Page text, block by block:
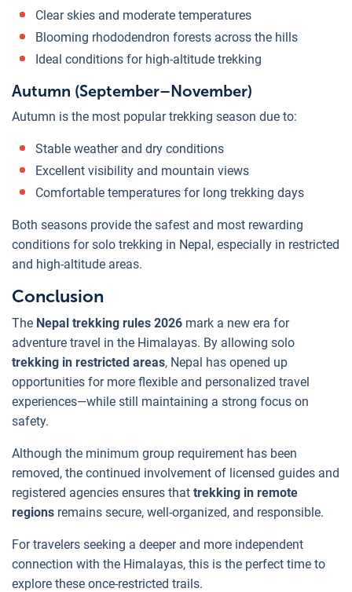
Clear skies and moderate temperatures
Blooming rhododendron forests across the hills
Ideal conditions for high-altitude trekking
Autumn (September–November)
Autumn is the most popular trekking season due to:
Stable weather and dry conditions
Excellent visibility and mountain views
Comfortable temperatures for long trekking days
Both seasons provide the safest and most rewarding
conditions for solo trekking in Nepal, especially in restricted
and high-altitude areas.
Conclusion
The Nepal trekking rules 2026 mark a new era for
adventure travel in the Himalayas. By allowing solo
trekking in restricted areas, Nepal has opened up
opportunities for more flexible and personalized travel
experiences—while still maintaining a strong focus on
safety.
Although the minimum group requirement has been
removed, the continued involvement of licensed guides and
registered agencies ensures that trekking in remote
regions remains secure, well-organized, and responsible.
For travelers seeking a deeper and more independent
connection with the Himalayas, this is the perfect time to
explore these once-restricted trails.